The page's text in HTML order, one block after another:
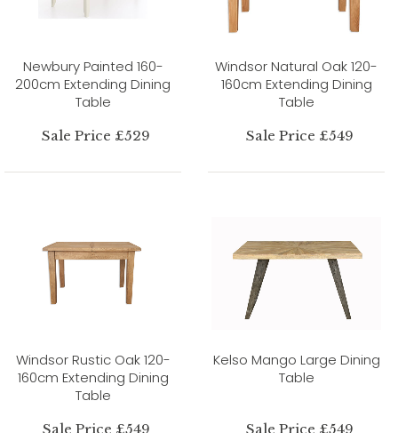
Newbury Painted 160-
200cm Extending Dining
Table
Sale Price £529
Windsor Natural Oak 120-
160cm Extending Dining
Table
Sale Price £549
Windsor Rustic Oak 120-
160cm Extending Dining
Table
Sale Price £549
Kelso Mango Large Dining
Table
Sale Price £549